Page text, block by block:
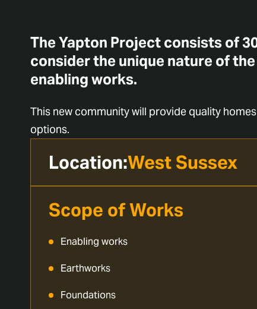
The Yapton Project consists of
consider the unique nature of
enabling works.
This new community will provide quality
options.
Location:West Sussex
Scope of Works
Enabling works
Earthworks
Foundations